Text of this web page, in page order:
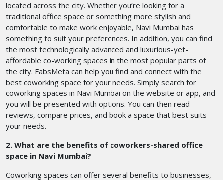
located across the city. Whether you’re looking for a
traditional office space or something more stylish and
comfortable to make work enjoyable, Navi Mumbai has
something to suit your preferences. In addition, you can find
the most technologically advanced and luxurious-yet-
affordable co-working spaces in the most popular parts of
the city. FabsMeta can help you find and connect with the
best coworking space for your needs. Simply search for
coworking spaces in Navi Mumbai on the website or app, and
you will be presented with options. You can then read
reviews, compare prices, and book a space that best suits
your needs.
2. What are the benefits of coworkers-shared office
space in Navi Mumbai?
Coworking spaces can offer several benefits to businesses,